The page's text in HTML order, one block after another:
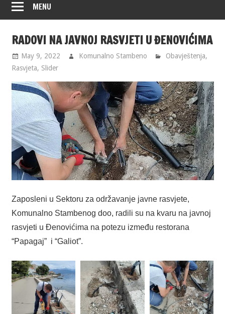
MENU
RADOVI NA JAVNOJ RASVJETI U ĐENOVIĆIMA
May 9, 2022 Komunalno Stambeno Obavještenja,
Rasvjeta, Slider
Zaposleni u Sektoru za održavanje javne rasvjete,
Komunalno Stambenog doo, radili su na kvaru na javnoj
rasvjeti u Đenovićima na potezu između restorana
“Papagaj” i “Galiot”.